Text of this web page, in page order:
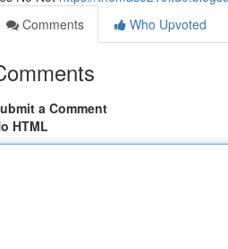
Comments
Who Upvoted
a Comment
HTML